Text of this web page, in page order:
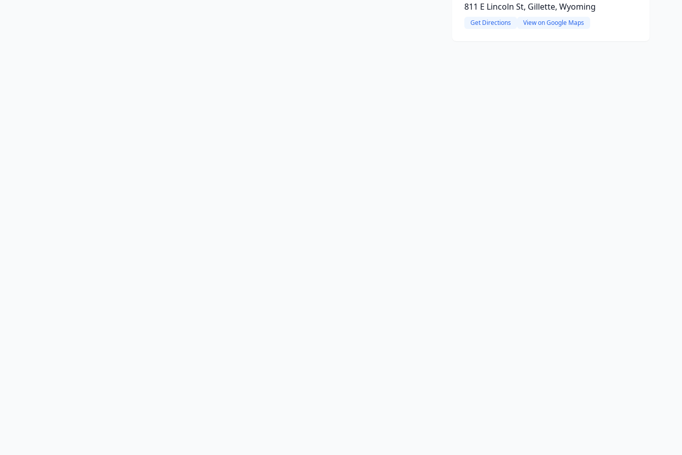
811 E Lincoln St, Gillette, Wyoming
Get Directions View on Google Maps